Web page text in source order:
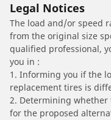
Legal Notices
The load and/or speed
from the original size
qualified professional,
you in :
1. Informing you if the
replacement tires is
2. Determining
for the proposed